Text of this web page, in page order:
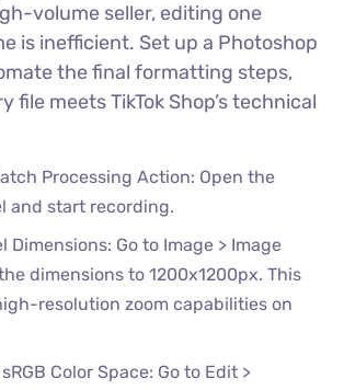
volume seller, editing one
is inefficient. Set up a Photoshop
the final formatting steps,
file meets TikTok Shop’s technical
Processing Action: Open the
and start recording.
Dimensions: Go to Image > Image
dimensions to 1200x1200px. This
resolution zoom capabilities on
Color Space: Go to Edit >